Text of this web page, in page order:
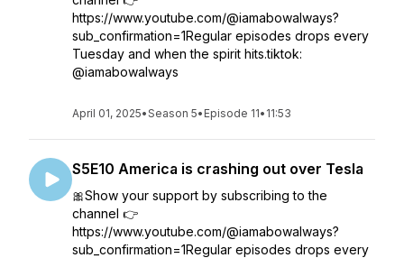
https://www.youtube.com/@iamabowalways?
sub_confirmation=1Regular episodes drops every
Tuesday and when the spirit hits.tiktok:
@iamabowalways
April 01, 2025•Season 5• Episode 11• 11:53
S5E10 America is crashing out over Tesla
🎀Show your support by subscribing to the
channel 👉
https://www.youtube.com/@iamabowalways?
sub_confirmation=1Regular episodes drops every